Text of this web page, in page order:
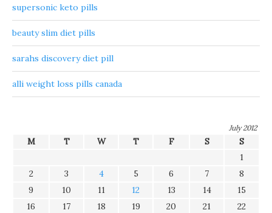
supersonic keto pills
beauty slim diet pills
sarahs discovery diet pill
alli weight loss pills canada
July 2012
M T W T F S
S
1
2
3 4 5 6 7
8
9
10 11 12 13 14
15
16
17 18 19 20 21
22